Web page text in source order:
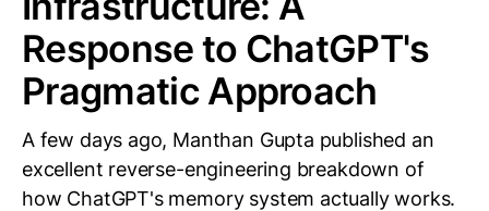
Response to ChatGPT's
Pragmatic Approach
A few days ago, Manthan Gupta published an
excellent reverse-engineering breakdown of
how ChatGPT's memory system actually works.